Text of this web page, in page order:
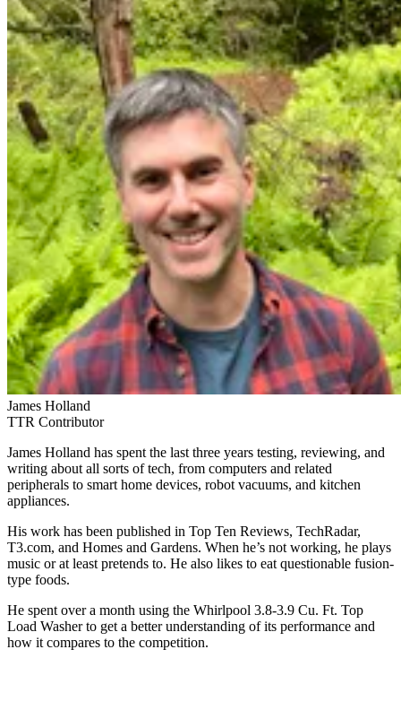
James Holland
TTR Contributor
James Holland has spent the last three years testing, reviewing, and
writing about all sorts of tech, from computers and related
peripherals to smart home devices, robot vacuums, and kitchen
appliances.
His work has been published in Top Ten Reviews, TechRadar,
T3.com, and Homes and Gardens. When he’s not working, he plays
music or at least pretends to. He also likes to eat questionable fusion-
type foods.
He spent over a month using the Whirlpool 3.8-3.9 Cu. Ft. Top
Load Washer to get a better understanding of its performance and
how it compares to the competition.